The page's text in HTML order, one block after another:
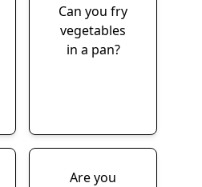
Can you fry
vegetables
in a pan?
Are you